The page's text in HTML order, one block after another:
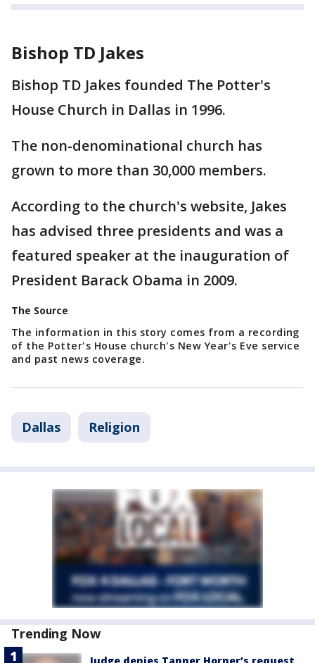
Bishop TD Jakes
Bishop TD Jakes founded The Potter's
House Church in Dallas in 1996.
The non-denominational church has
grown to more than 30,000 members.
According to the church's website, Jakes
has advised three presidents and was a
featured speaker at the inauguration of
President Barack Obama in 2009.
The Source
The information in this story comes from a recording
of the Potter's House church's New Year's Eve service
and past news coverage.
Dallas Religion
Trending Now